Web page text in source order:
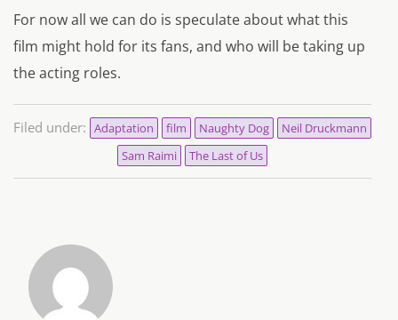
For now all we can do is speculate about what this
film might hold for its fans, and who will be taking up
the acting roles.
Filed under: Adaptation film Naughty Dog
Neil Druckmann
Sam Raimi
The Last of Us